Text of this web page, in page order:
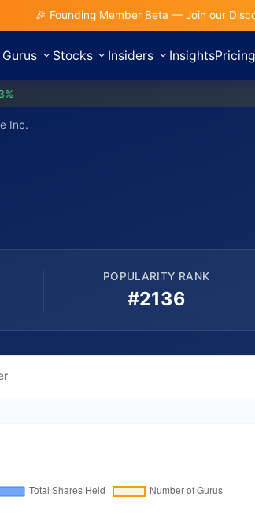
🎉 Founding Member Beta — Join our
Gurus Stocks Insiders InsightsPricing
Inc.
POPULARITY RANK
#2136